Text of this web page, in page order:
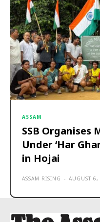
ASSAM
SSB Organises
Under ‘Har
in Hojai
ASSAM RISING - AUGUST